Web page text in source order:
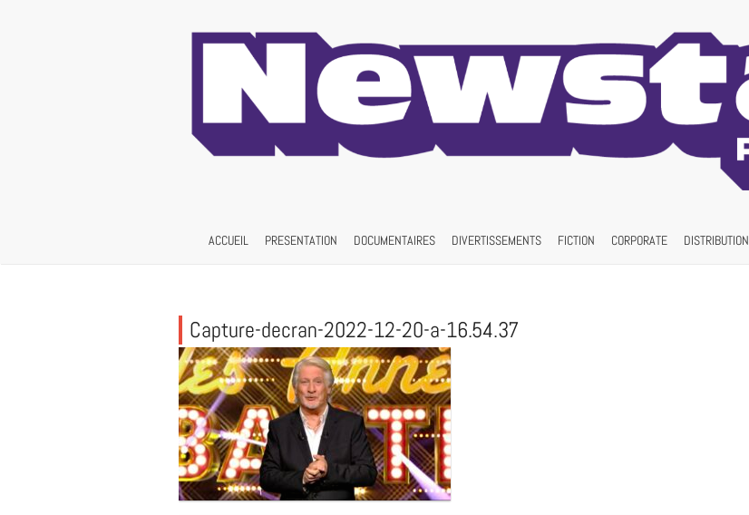
ACCUEIL PRESENTATION DOCUMENTAIRES DIVERTISSEMENTS FICTION CORPORATE DISTRIBUTION
Capture-decran-2022-12-20-a-16.54.37